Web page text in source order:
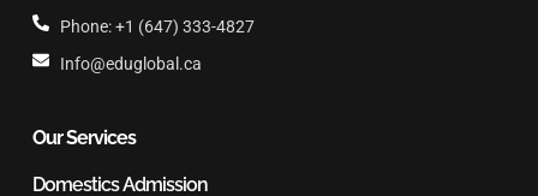
Phone: +1 (647) 333-4827
Info@eduglobal.ca
Our Services
Domestics Admission